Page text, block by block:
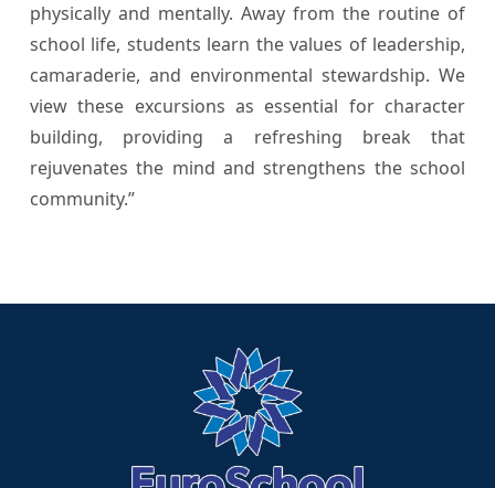
physically and mentally. Away from the routine of
school life, students learn the values of leadership,
camaraderie, and environmental stewardship. We
view these excursions as essential for character
building, providing a refreshing break that
rejuvenates the mind and strengthens the school
community.”